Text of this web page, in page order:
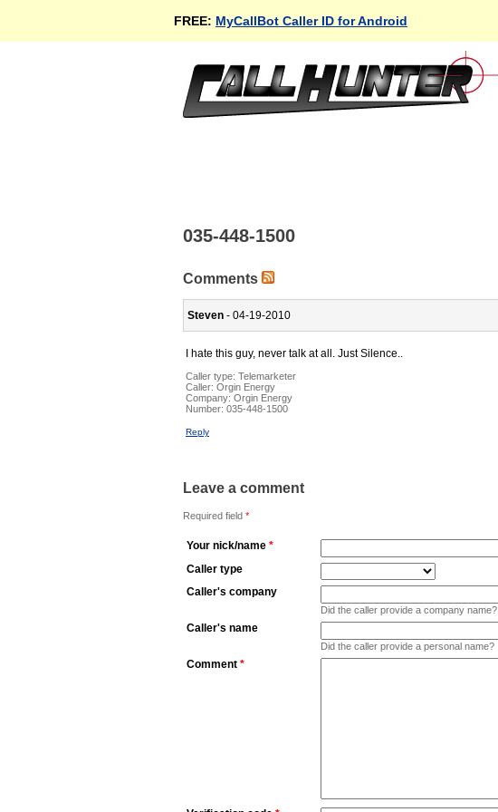
FREE: MyCallBot Caller ID for Android
035-448-1500
Comments
Steven - 04-19-2010
I hate this guy, never talk at all. Just Silence..
Caller type: Telemarketer
Caller: Orgin Energy
Company: Orgin Energy
Number: 035-448-1500
Reply
Leave a comment
Required field *
Your nick/name *
Caller type
Caller's company
Did the caller provide a company name?
Caller's name
Did the caller provide a personal name?
Comment *